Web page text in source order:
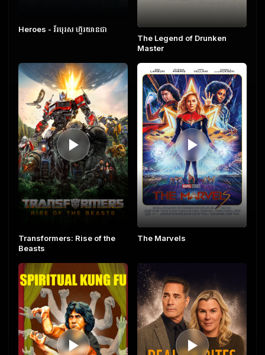
Heroes​ - វីរបុរស ហ៊ួរយានជា
The Legend of Drunken
Master
Transformers: Rise of the
Beasts
The Marvels